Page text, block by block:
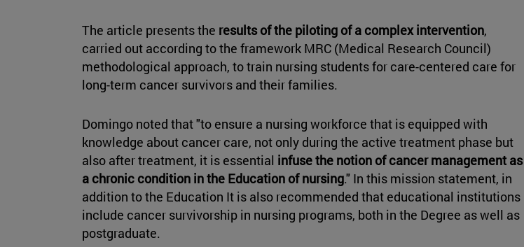
The article presents the results of the piloting of a complex intervention,
carried out according to the framework MRC (Medical Research Council)
methodological approach, to train nursing students for care-centered care for
long-term cancer survivors and their families.
Domingo noted that "to ensure a nursing workforce that is equipped with
knowledge about cancer care, not only during the active treatment phase but
also after treatment, it is essential infuse the notion of cancer management as
a chronic condition in the Education of nursing." In this mission statement, in
addition to the Education It is also recommended that educational institutions
include cancer survivorship in nursing programs, both in the Degree as well as
postgraduate.